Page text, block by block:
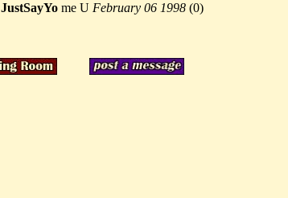
JustSayYo me U February 06 1998 (0)